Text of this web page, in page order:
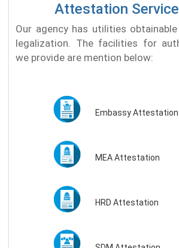
Attestation
Our agency has utilities
legalization. The facilities for
we provide are mention below:
Embassy Attestation
MEA Attestation
HRD Attestation